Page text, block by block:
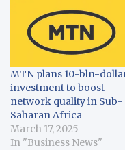
MTN plans 10-bln-
investment to boost
network quality in Sub-
Saharan Africa
March 17, 2025
In "Business News"